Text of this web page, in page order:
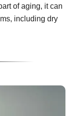
of aging, it can
including dry